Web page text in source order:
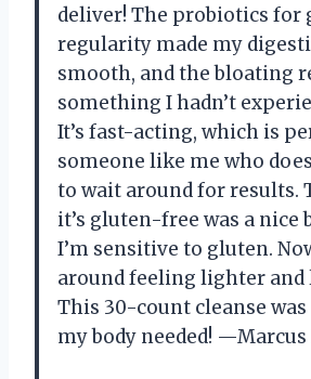
deliver! The probiotics for
regularity made my
smooth, and the bloating
something I hadn’t
It’s fast-acting, which is
someone like me who
to wait around for results.
it’s gluten-free was a nice
I’m sensitive to gluten.
around feeling lighter and
This 30-count cleanse
my body needed!